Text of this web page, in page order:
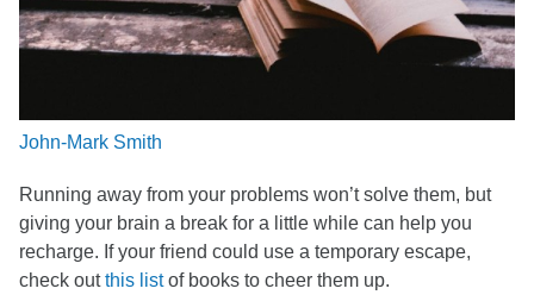
John-Mark Smith
Running away from your problems won’t solve them, but
giving your brain a break for a little while can help you
recharge. If your friend could use a temporary escape,
check outthis listof books to cheer them up.